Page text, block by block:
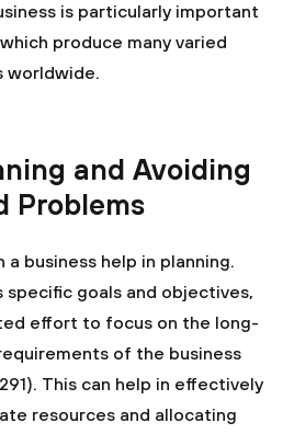
is particularly important
produce many varied
worldwide.
and Avoiding
Problems
business help in planning.
specific goals and objectives,
effort to focus on the long-
of the business
This can help in effectively
resources and allocating